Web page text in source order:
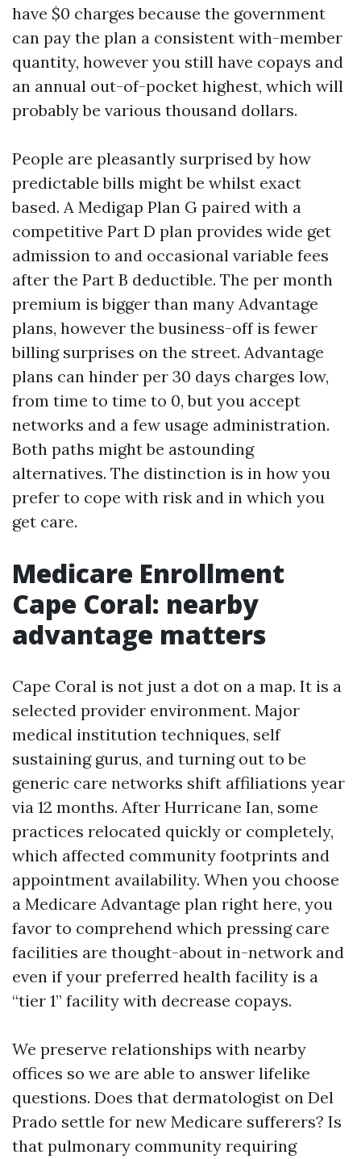
have $0 charges because the government
can pay the plan a consistent with-member
quantity, however you still have copays and
an annual out-of-pocket highest, which will
probably be various thousand dollars.
People are pleasantly surprised by how
predictable bills might be whilst exact
based. A Medigap Plan G paired with a
competitive Part D plan provides wide get
admission to and occasional variable fees
after the Part B deductible. The per month
premium is bigger than many Advantage
plans, however the business-off is fewer
billing surprises on the street. Advantage
plans can hinder per 30 days charges low,
from time to time to 0, but you accept
networks and a few usage administration.
Both paths might be astounding
alternatives. The distinction is in how you
prefer to cope with risk and in which you
get care.
Medicare Enrollment
Cape Coral: nearby
advantage matters
Cape Coral is not just a dot on a map. It is a
selected provider environment. Major
medical institution techniques, self
sustaining gurus, and turning out to be
generic care networks shift affiliations year
via 12 months. After Hurricane Ian, some
practices relocated quickly or completely,
which affected community footprints and
appointment availability. When you choose
a Medicare Advantage plan right here, you
favor to comprehend which pressing care
facilities are thought-about in-network and
even if your preferred health facility is a
“tier 1” facility with decrease copays.
We preserve relationships with nearby
offices so we are able to answer lifelike
questions. Does that dermatologist on Del
Prado settle for new Medicare sufferers? Is
that pulmonary community requiring